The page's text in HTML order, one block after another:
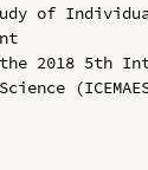
of
2018 5th